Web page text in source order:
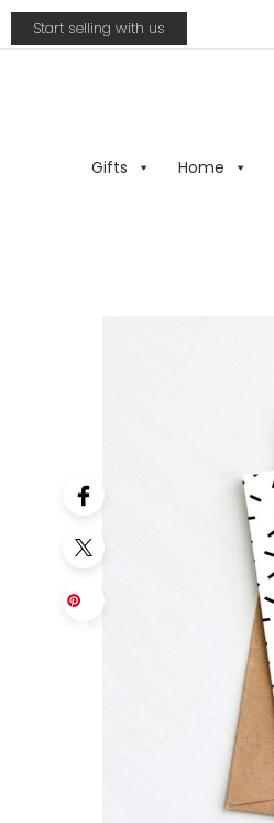
Start selling with us
Gifts Home